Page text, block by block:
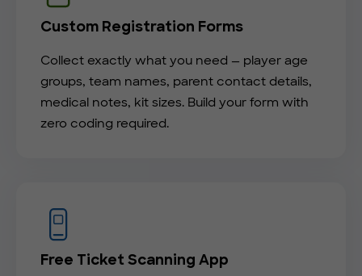
Custom Registration Forms
Collect exactly what you need — player age
groups, team names, parent contact details,
medical notes, kit sizes. Build your form with
zero coding required.
Free Ticket Scanning App